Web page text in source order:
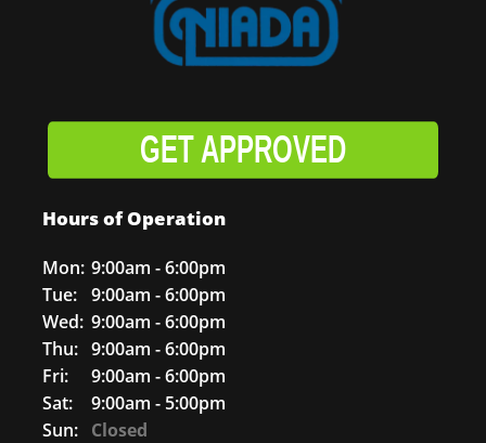
GET APPROVED
Hours of Operation
Mon: 9:00am - 6:00pm
Tue:
9:00am - 6:00pm
Wed: 9:00am - 6:00pm
Thu: 9:00am - 6:00pm
Fri:
9:00am - 6:00pm
Sat:
9:00am - 5:00pm
Sun: Closed